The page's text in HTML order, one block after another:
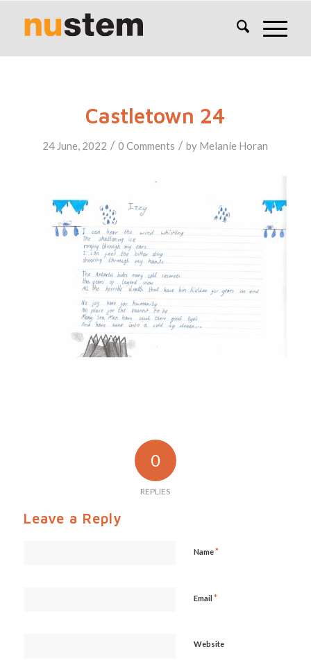
Castletown 24
24 June, 2022 / 0 Comments / by Melanie Horan
0
REPLIES
Leave a Reply
Name*
Email *
Website